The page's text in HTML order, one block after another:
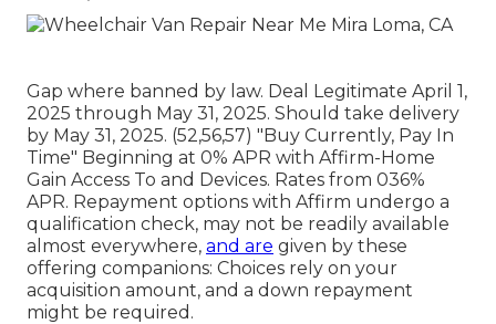
Gap where banned by law. Deal Legitimate April 1,
2025 through May 31, 2025. Should take delivery
by May 31, 2025. (52,56,57) "Buy Currently, Pay In
Time" Beginning at 0% APR with Affirm-Home
Gain Access To and Devices. Rates from 036%
APR. Repayment options with Affirm undergo a
qualification check, may not be readily available
almost everywhere, and are given by these
offering companions: Choices rely on your
acquisition amount, and a down repayment
might be required.